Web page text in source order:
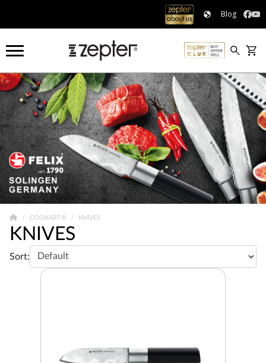
Blog
COOKART® KNIVES
KNIVES
Sort: